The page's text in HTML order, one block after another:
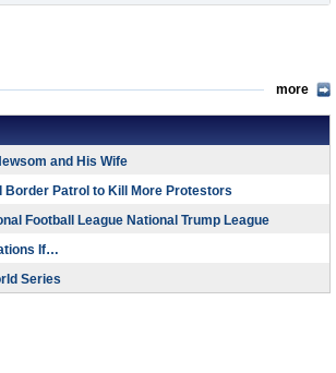
more
and His Wife
Border Patrol to Kill More Protestors
Football League National Trump League
If…
Series